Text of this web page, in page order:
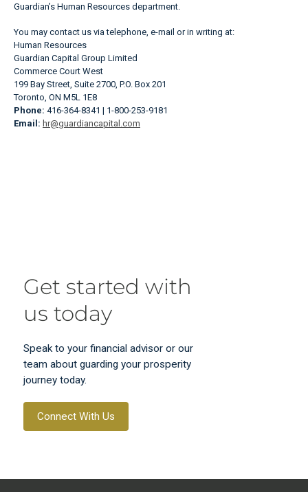
Guardian’s Human Resources department.
You may contact us via telephone, e-mail or in writing at:
Human Resources
Guardian Capital Group Limited
Commerce Court West
199 Bay Street, Suite 2700, P.O. Box 201
Toronto, ON M5L 1E8
Phone: 416-364-8341 | 1-800-253-9181
Email: hr@guardiancapital.com
Get started with
us today
Speak to your financial advisor or our
team about guarding your prosperity
journey today.
Connect With Us